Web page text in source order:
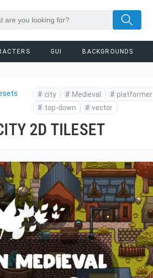
GUI BACKGROUNDS
# city # Medieval # platformer
# top-down # vector
2D TILESET